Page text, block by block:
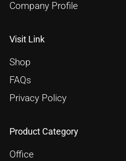
Company Profile
Visit Link
Shop
FAQs
Privacy Policy
Product Category
Office